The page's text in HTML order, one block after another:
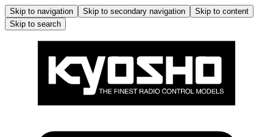
Skip to navigation Skip to secondary navigation
Skip to content
Skip to search